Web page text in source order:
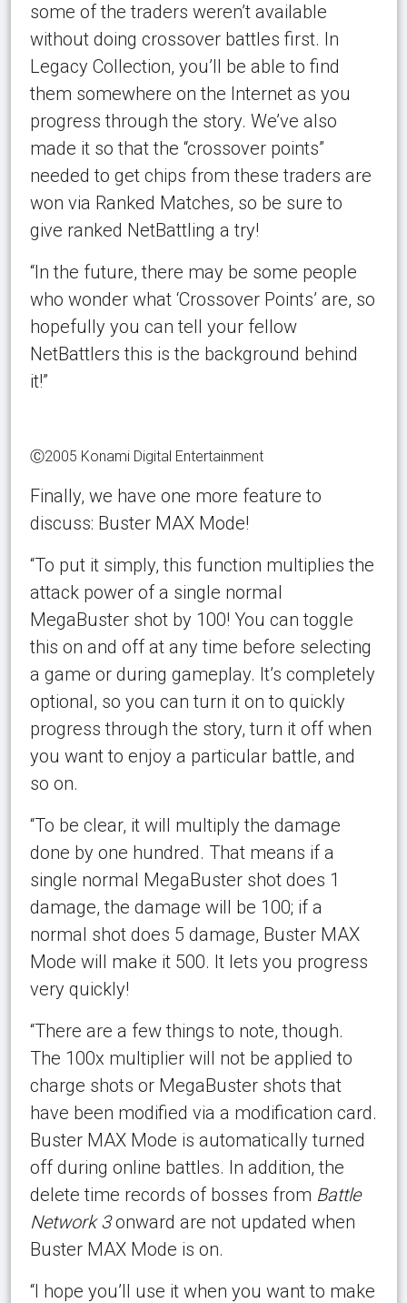
some of the traders weren’t available
without doing crossover battles first. In
Legacy Collection, you’ll be able to find
them somewhere on the Internet as you
progress through the story. We’ve also
made it so that the “crossover points”
needed to get chips from these traders are
won via Ranked Matches, so be sure to
give ranked NetBattling a try!
“In the future, there may be some people
who wonder what ‘Crossover Points’ are, so
hopefully you can tell your fellow
NetBattlers this is the background behind
it!”
Ⓒ2005 Konami Digital Entertainment
Finally, we have one more feature to
discuss: Buster MAX Mode!
“To put it simply, this function multiplies the
attack power of a single normal
MegaBuster shot by 100! You can toggle
this on and off at any time before selecting
a game or during gameplay. It’s completely
optional, so you can turn it on to quickly
progress through the story, turn it off when
you want to enjoy a particular battle, and
so on.
“To be clear, it will multiply the damage
done by one hundred. That means if a
single normal MegaBuster shot does 1
damage, the damage will be 100; if a
normal shot does 5 damage, Buster MAX
Mode will make it 500. It lets you progress
very quickly!
“There are a few things to note, though.
The 100x multiplier will not be applied to
charge shots or MegaBuster shots that
have been modified via a modification card.
Buster MAX Mode is automatically turned
off during online battles. In addition, the
delete time records of bosses from Battle
Network 3onward are not updated when
Buster MAX Mode is on.
“I hope you’ll use it when you want to make